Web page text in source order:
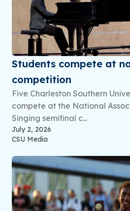
Students compete at
competition
Five Charleston Southern
compete at the National
Singing semifinal c...
July 2, 2026
CSU Media